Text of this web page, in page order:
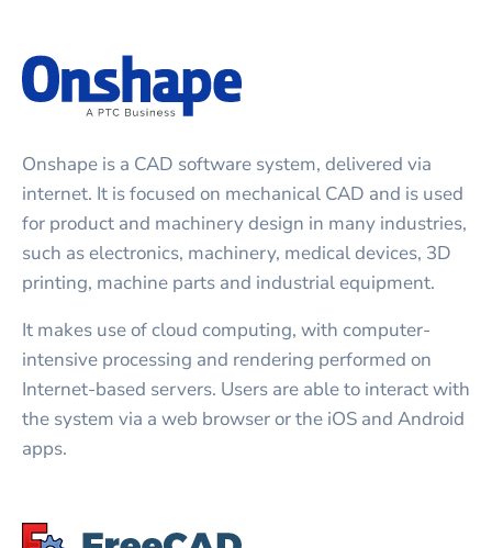
Onshape is a CAD software system, delivered via
internet. It is focused on mechanical CAD and is used
for product and machinery design in many industries,
such as electronics, machinery, medical devices, 3D
printing, machine parts and industrial equipment.
It makes use of cloud computing, with computer-
intensive processing and rendering performed on
Internet-based servers. Users are able to interact with
the system via a web browser or the iOS and Android
apps.